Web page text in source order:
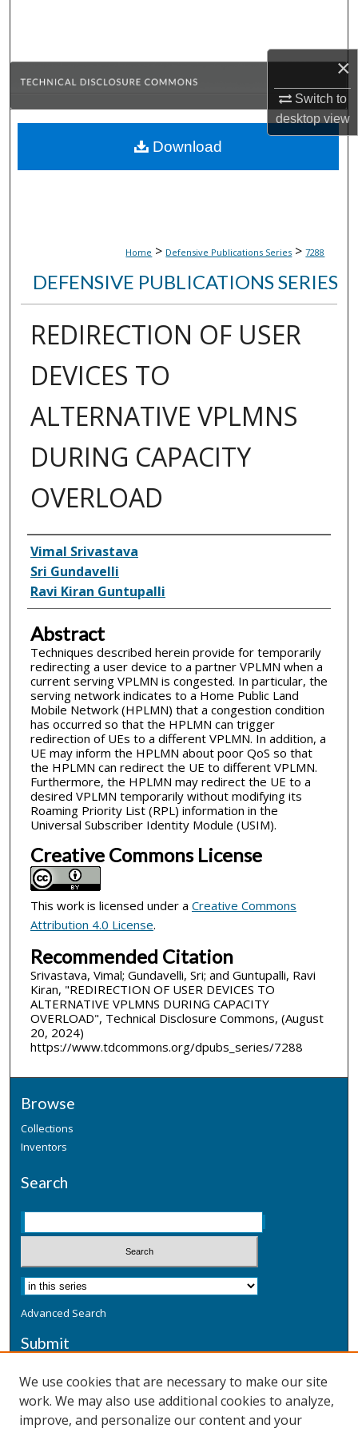
×
Switch to
desktopview
Browse Collections
About
Home > Defensive Publications Series > 7288
DEFENSIVE PUBLICATIONS SERIES
REDIRECTION OF USER
DEVICES TO
ALTERNATIVE VPLMNS
DURING CAPACITY
OVERLOAD
Inventor(s)
Vimal Srivastava
Sri Gundavelli
Ravi Kiran Guntupalli
Abstract
Techniques described herein provide for temporarily
redirecting a user device to a partner VPLMN when a
current serving VPLMN is congested. In particular, the
serving network indicates to a Home Public Land
Mobile Network (HPLMN) that a congestion condition
has occurred so that the HPLMN can trigger
redirection of UEs to a different VPLMN. In addition, a
UE may inform the HPLMN about poor QoS so that
the HPLMN can redirect the UE to different VPLMN.
Furthermore, the HPLMN may redirect the UE to a
desired VPLMN temporarily without modifying its
Roaming Priority List (RPL) information in the
Universal Subscriber Identity Module (USIM).
Creative Commons License
This work is licensed under a Creative Commons
Attribution 4.0 License.
Recommended Citation
Srivastava, Vimal; Gundavelli, Sri; and Guntupalli, Ravi
Kiran, "REDIRECTION OF USER DEVICES TO
ALTERNATIVE VPLMNS DURING CAPACITY
OVERLOAD", Technical Disclosure Commons, (August
20, 2024)
https://www.tdcommons.org/dpubs_series/7288
Download
Browse
Collections
Inventors
Search
Advanced Search
Submit
Additional Information
We use cookies that are necessary to make our site
work. We may also use additional cookies to analyze,
improve, and personalize our content and your